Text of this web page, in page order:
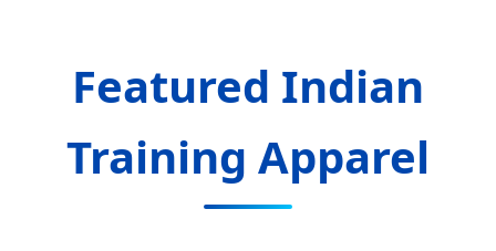
Featured Indian
Training Apparel